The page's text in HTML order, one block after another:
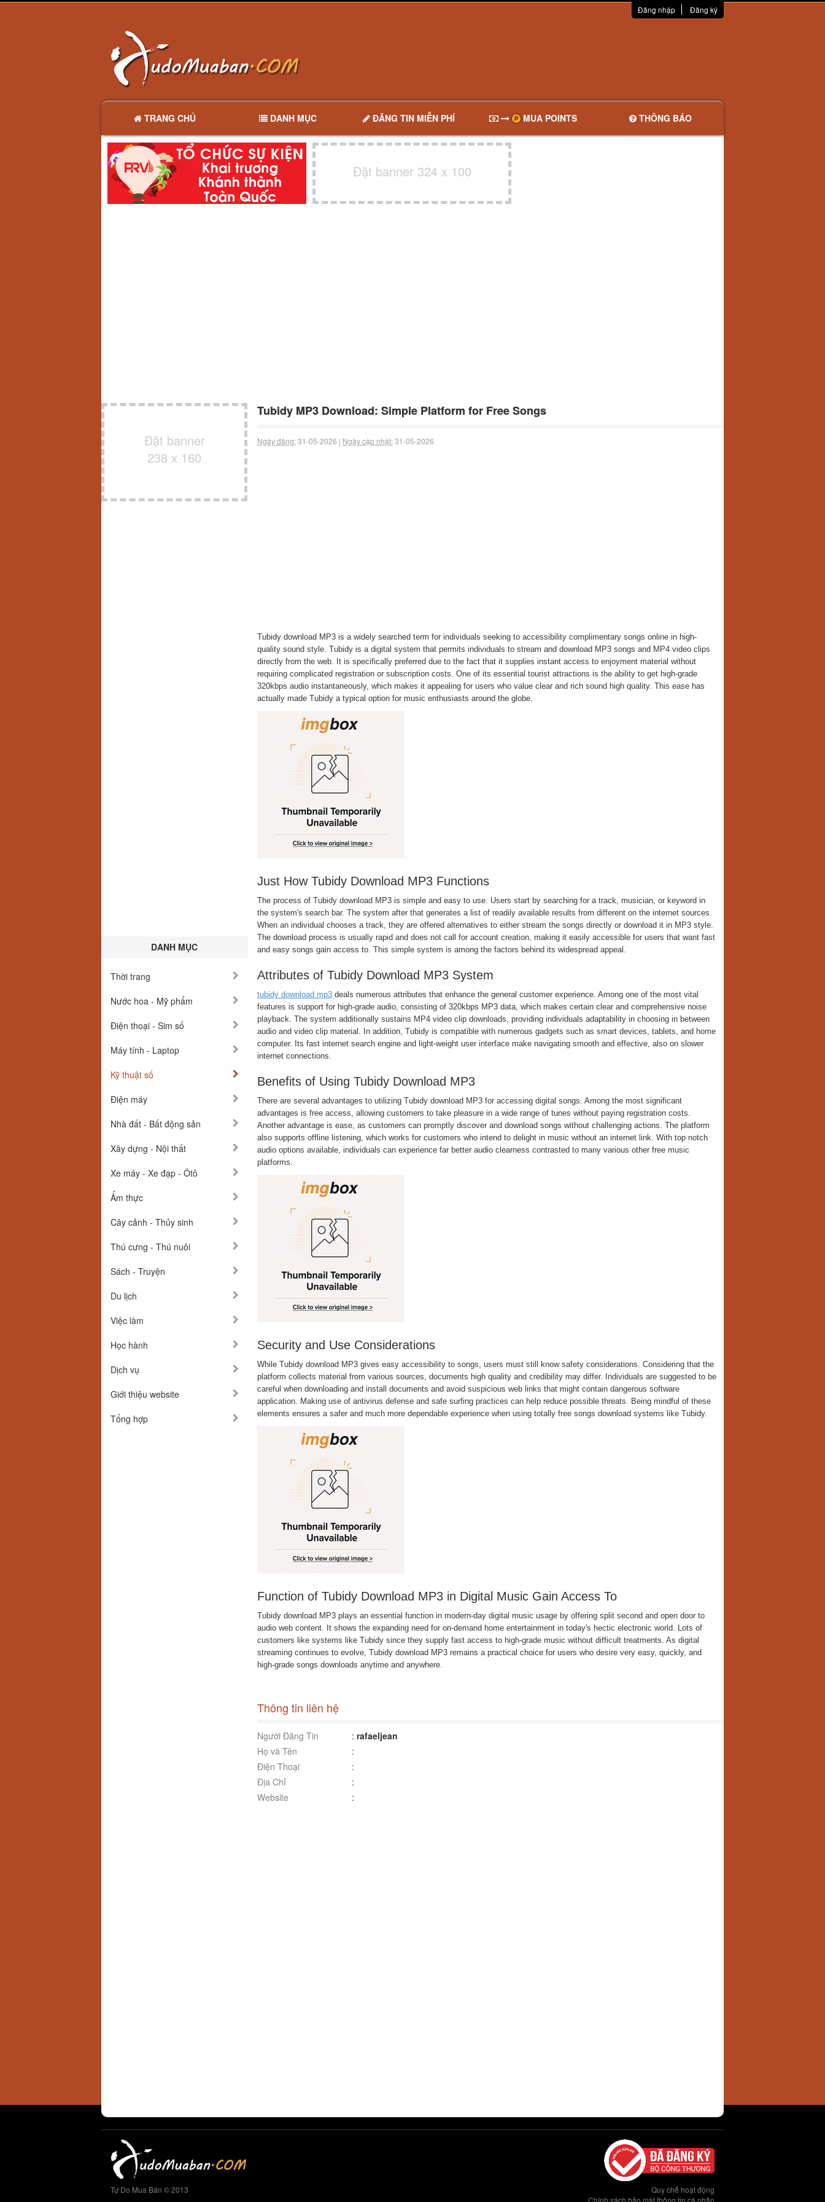
Đăng nhập Đăng ký
TRANG CHỦ DANH MỤC ĐĂNG TIN MIỄN PHÍ MUA POINTS THÔNG BÁO
Đặt banner 324 x 100
Đặt banner
238 x 160
DANH MỤC
Thời trang
Nước hoa - Mỹ phẩm
Điện thoại - Sim số
Máy tính - Laptop
Kỹ thuật số
Điện máy
Nhà đất - Bất động sản
Xây dựng - Nội thất
Xe máy - Xe đạp - Ôtô
Ẩm thực
Cây cảnh - Thủy sinh
Thú cưng - Thú nuôi
Sách - Truyện
Du lịch
Việc làm
Học hành
Dịch vụ
Giới thiệu website
Tổng hợp
Tubidy MP3 Download: Simple Platform for Free Songs
Ngày đăng:31-05-2026 | Ngày cập nhật:31-05-2026
Tubidy download MP3 is a widely searched term for individuals seeking to accessibility complimentary songs online in high-
quality sound style. Tubidy is a digital system that permits individuals to stream and download MP3 songs and MP4 video clips
directly from the web. It is specifically preferred due to the fact that it supplies instant access to enjoyment material without
requiring complicated registration or subscription costs. One of its essential tourist attractions is the ability to get high-grade
320kbps audio instantaneously, which makes it appealing for users who value clear and rich sound high quality. This ease has
actually made Tubidy a typical option for music enthusiasts around the globe.
Just How Tubidy Download MP3 Functions
The process of Tubidy download MP3 is simple and easy to use. Users start by searching for a track, musician, or keyword in
the system's search bar. The system after that generates a list of readily available results from different on the internet sources.
When an individual chooses a track, they are offered alternatives to either stream the songs directly or download it in MP3 style.
The download process is usually rapid and does not call for account creation, making it easily accessible for users that want fast
and easy songs gain access to. This simple system is among the factors behind its widespread appeal.
Attributes of Tubidy Download MP3 System
tubidy download mp3deals numerous attributes that enhance the general customer experience. Among one of the most vital
features is support for high-grade audio, consisting of 320kbps MP3 data, which makes certain clear and comprehensive noise
playback. The system additionally sustains MP4 video clip downloads, providing individuals adaptability in choosing in between
audio and video clip material. In addition, Tubidy is compatible with numerous gadgets such as smart devices, tablets, and home
computer. Its fast internet search engine and light-weight user interface make navigating smooth and effective, also on slower
internet connections.
Benefits of Using Tubidy Download MP3
There are several advantages to utilizing Tubidy download MP3 for accessing digital songs. Among the most significant
advantages is free access, allowing customers to take pleasure in a wide range of tunes without paying registration costs.
Another advantage is ease, as customers can promptly discover and download songs without challenging actions. The platform
also supports offline listening, which works for customers who intend to delight in music without an internet link. With top notch
audio options available, individuals can experience far better audio clearness contrasted to many various other free music
platforms.
Security and Use Considerations
While Tubidy download MP3 gives easy accessibility to songs, users must still know safety considerations. Considering that the
platform collects material from various sources, documents high quality and credibility may differ. Individuals are suggested to be
careful when downloading and install documents and avoid suspicious web links that might contain dangerous software
application. Making use of antivirus defense and safe surfing practices can help reduce possible threats. Being mindful of these
elements ensures a safer and much more dependable experience when using totally free songs download systems like Tubidy.
Function of Tubidy Download MP3 in Digital Music Gain Access To
Tubidy download MP3 plays an essential function in modern-day digital music usage by offering split second and open door to
audio web content. It shows the expanding need for on-demand home entertainment in today's hectic electronic world. Lots of
customers like systems like Tubidy since they supply fast access to high-grade music without difficult treatments. As digital
streaming continues to evolve, Tubidy download MP3 remains a practical choice for users who desire very easy, quickly, and
high-grade songs downloads anytime and anywhere.
Thông tin liên hệ
Người Đăng Tin : rafaeljean
Họ và Tên
:
Điện Thoại
:
Địa Chỉ
:
Website
:
Tự Do Mua Bán © 2013
Quy chế hoạt động
Chính sách bảo mật thông tin cá nhân